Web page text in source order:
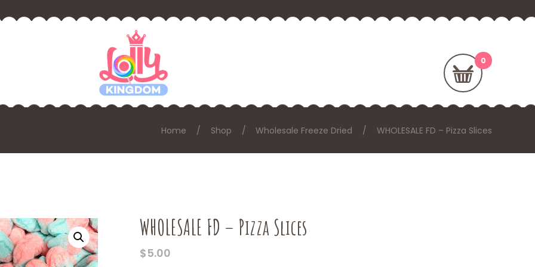
Home Shop Wholesale Freeze Dried WHOLESALE FD – Pizza Slices
WHOLESALE FD – Pizza Slices
$5.00